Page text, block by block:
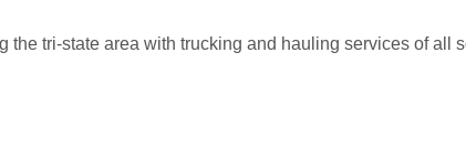
the tri-state area with trucking and hauling services of